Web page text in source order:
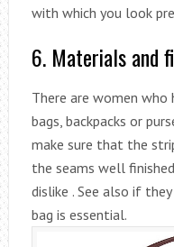
with which you look
6. Materials and
There are women who
bags, backpacks or
make sure that the
the seams well
dislike . See also if
bag is essential.